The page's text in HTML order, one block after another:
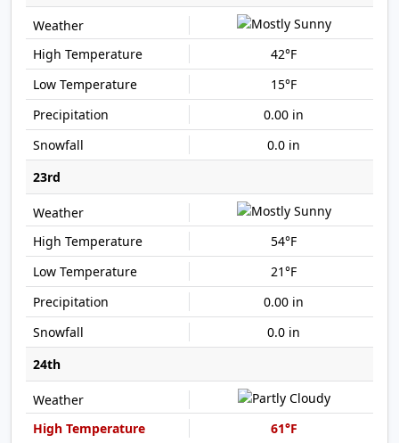
42°F
15°F
0.00 in
0.0 in
23rd
54°F
21°F
0.00 in
0.0 in
24th
61°F